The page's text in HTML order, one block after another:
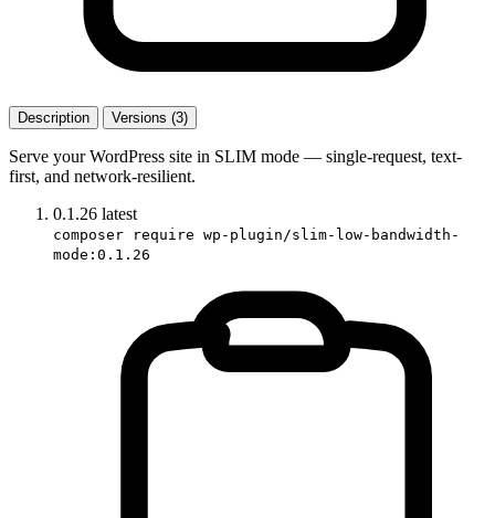
Description Versions (3)
Serve your WordPress site in SLIM mode — single-request, text-
first, and network-resilient.
0.1.26 latest
composer require wp-plugin/slim-low-bandwidth-
mode:0.1.26